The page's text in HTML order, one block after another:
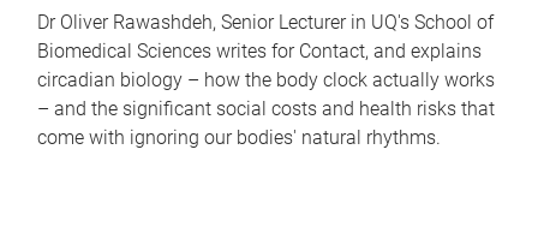
Dr Oliver Rawashdeh, Senior Lecturer in UQ's School of
Biomedical Sciences writes for Contact, and explains
circadian biology – how the body clock actually works
– and the significant social costs and health risks that
come with ignoring our bodies' natural rhythms.